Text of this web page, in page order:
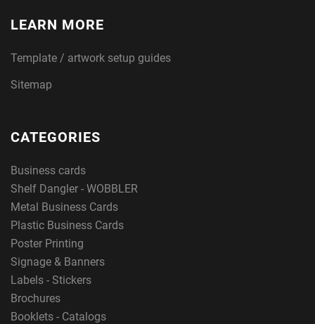
LEARN MORE
Template / artwork setup guides
Sitemap
CATEGORIES
Business cards
Shelf Dangler - WOBBLER
Metal Business Cards
Plastic Business Cards
Poster Printing
Signage & Banners
Labels - Stickers
Brochures
Booklets - Catalogs